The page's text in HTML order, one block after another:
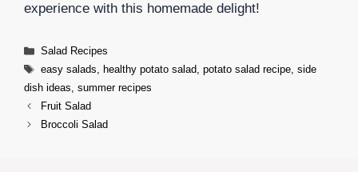
experience with this homemade delight!
Categories
Salad Recipes
Tags
easy salads, healthy potato salad, potato salad recipe, side
dish ideas, summer recipes
Fruit Salad
Broccoli Salad